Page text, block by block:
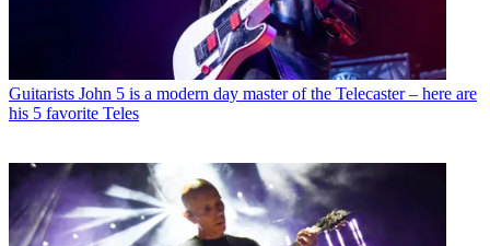
Guitarists John 5 is a modern day master of the Telecaster – here are
his 5 favorite Teles